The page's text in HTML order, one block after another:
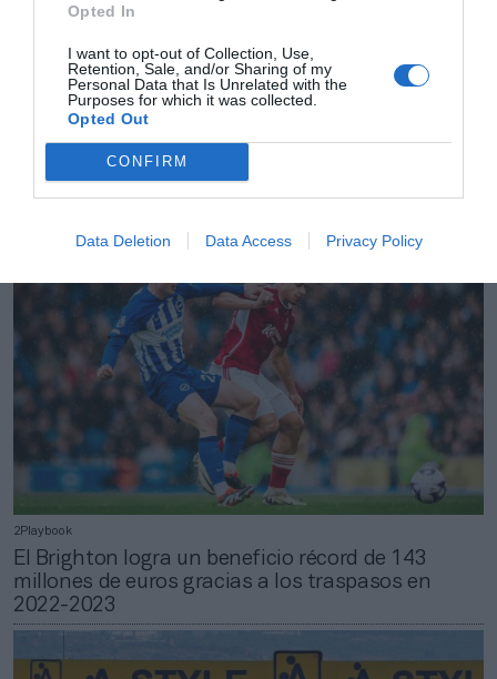
Opted In
I want to opt-out of Collection, Use,
Retention, Sale, and/or Sharing of my
Personal Data that Is Unrelated with the
Purposes for which it was collected.
Opted Out
CONFIRM
Data Deletion Data Access Privacy Policy
2Playbook
El Brighton gana otros 52 millones en 2023-2024
2Playbook
El Brighton logra un beneficio récord de 143
millones de euros gracias a los traspasos en
2022-2023